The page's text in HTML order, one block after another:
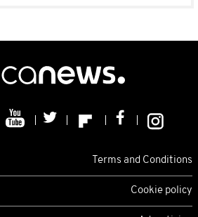
Terms and Conditions
Cookie policy